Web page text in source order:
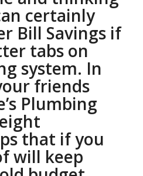
certainly
Bill Savings if
tabs on
system. In
friends
Plumbing
that if you
will keep